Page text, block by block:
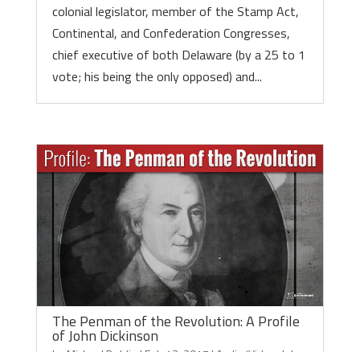
colonial legislator, member of the Stamp Act,
Continental, and Confederation Congresses,
chief executive of both Delaware (by a 25 to 1
vote; his being the only opposed) and...
The Penman of the Revolution: A Profile
of John Dickinson